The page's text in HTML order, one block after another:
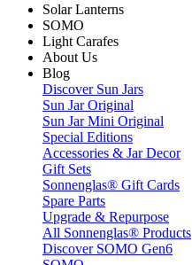
Solar Lanterns
SOMO
Light Carafes
About Us
Blog
Discover Sun Jars
Sun Jar Original
Sun Jar Mini Original
Special Editions
Accessories & Jar Decor
Gift Sets
Sonnenglas® Gift Cards
Spare Parts
Upgrade & Repurpose
All Sonnenglas® Products
Discover SOMO Gen6